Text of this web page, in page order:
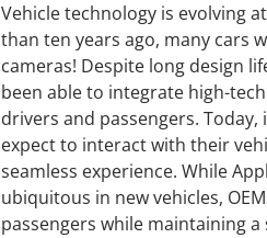
Vehicle technology is evolving
than ten years ago, many cars
cameras! Despite long design
been able to integrate high-
drivers and passengers.
expect to interact with their
seamless experience. While
ubiquitous in new vehicles,
passengers while maintaining